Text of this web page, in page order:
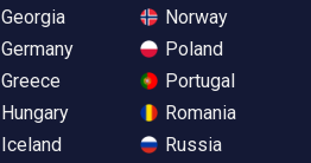
Georgia
Germany
Greece
Hungary
Iceland
Norway
Poland
Portugal
Romania
Russia